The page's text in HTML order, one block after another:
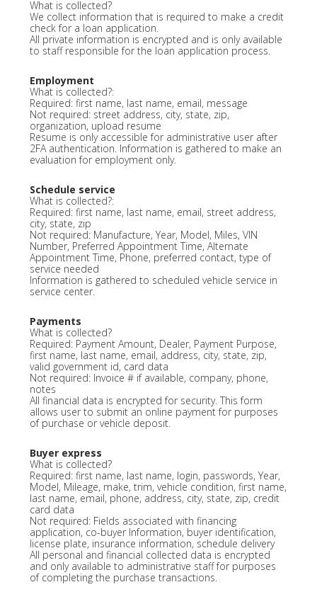
What is collected?
We collect information that is required to make a credit
check for a loan application.
All private information is encrypted and is only available
to staff responsible for the loan application process.
Employment
What is collected?:
Required: first name, last name, email, message
Not required: street address, city, state, zip,
organization, upload resume
Resume is only accessible for administrative user after
2FA authentication. Information is gathered to make an
evaluation for employment only.
Schedule service
What is collected?:
Required: first name, last name, email, street address,
city, state, zip
Not required: Manufacture, Year, Model, Miles, VIN
Number, Preferred Appointment Time, Alternate
Appointment Time, Phone, preferred contact, type of
service needed
Information is gathered to scheduled vehicle service in
service center.
Payments
What is collected?
Required: Payment Amount, Dealer, Payment Purpose,
first name, last name, email, address, city, state, zip,
valid government id, card data
Not required: Invoice # if available, company, phone,
notes
All financial data is encrypted for security. This form
allows user to submit an online payment for purposes
of purchase or vehicle deposit.
Buyer express
What is collected?
Required: first name, last name, login, passwords, Year,
Model, Mileage, make, trim, vehicle condition, first name,
last name, email, phone, address, city, state, zip, credit
card data
Not required: Fields associated with financing
application, co-buyer Information, buyer identification,
license plate, insurance information, schedule delivery
All personal and financial collected data is encrypted
and only available to administrative staff for purposes
of completing the purchase transactions.